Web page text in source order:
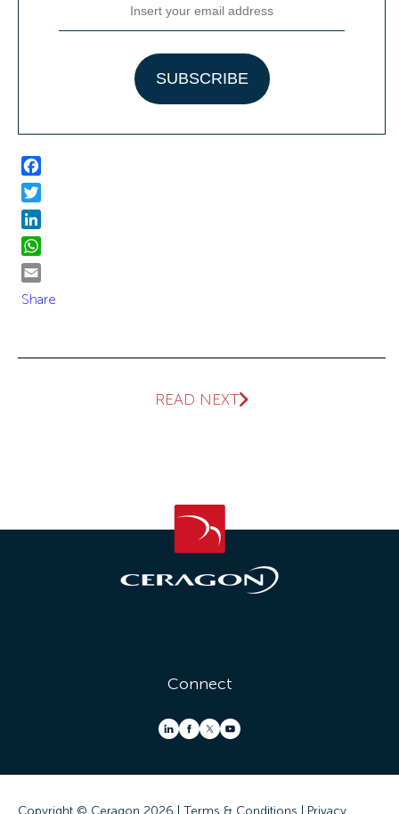
Facebook
Twitter
LinkedIn
WhatsApp
Email
Share
READ NEXT
Connect